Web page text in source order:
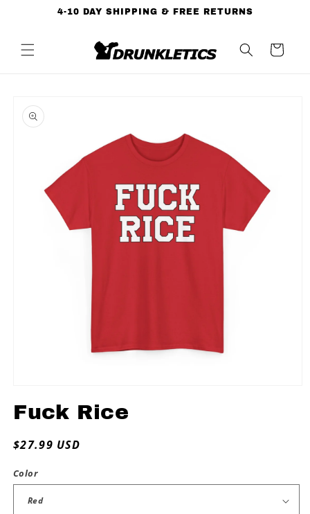
Skip to4-10 DAY SHIPPING & FREE RETURNS
Cart
product
information
in
Fuck Rice
Regular
$27.99 USD
Color